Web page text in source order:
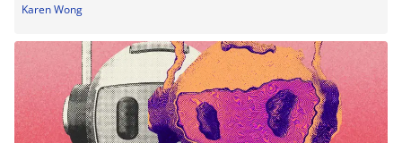
Karen Wong